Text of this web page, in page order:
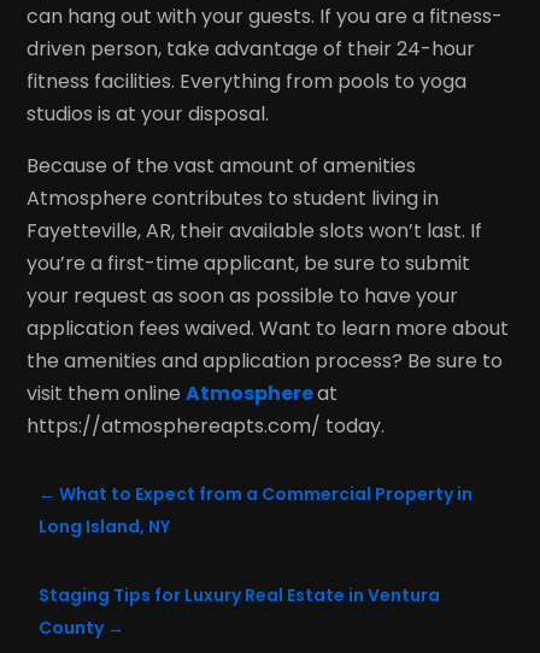
can hang out with your guests. If you are a fitness-
driven person, take advantage of their 24-hour
fitness facilities. Everything from pools to yoga
studios is at your disposal.
Because of the vast amount of amenities
Atmosphere contributes to student living in
Fayetteville, AR, their available slots won’t last. If
you’re a first-time applicant, be sure to submit
your request as soon as possible to have your
application fees waived. Want to learn more about
the amenities and application process? Be sure to
visit them onlineAtmosphereat
https://atmosphereapts.com/ today.
←What to Expect from a Commercial Property in
Long Island, NY
Staging Tips for Luxury Real Estate in Ventura
County→